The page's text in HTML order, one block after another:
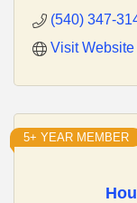
(540) 347-
Visit Website
5+ YEAR MEMBER